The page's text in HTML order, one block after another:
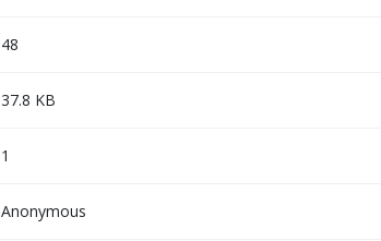
48
37.8 KB
1
Anonymous